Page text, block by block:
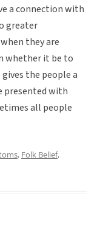
a connection with
greater
they are
whether it be to
the people a
presented with
all people
, Folk Belief,